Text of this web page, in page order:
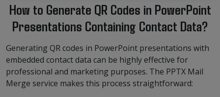
How to Generate QR Codes in PowerPoint
Presentations Containing Contact Data?
Generating QR codes in PowerPoint presentations with
embedded contact data can be highly effective for
professional and marketing purposes. The PPTX Mail
Merge service makes this process straightforward: